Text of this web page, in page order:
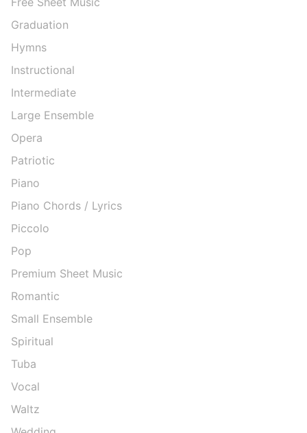
Graduation
Hymns
Instructional
Intermediate
Large Ensemble
Opera
Patriotic
Piano
Piano Chords / Lyrics
Piccolo
Pop
Premium Sheet Music
Romantic
Small Ensemble
Spiritual
Tuba
Vocal
Waltz